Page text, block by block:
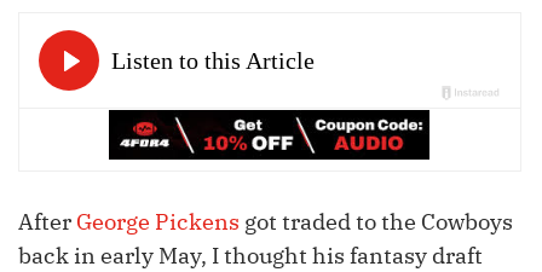
After George Pickens got traded to the Cowboys
back in early May, I thought his fantasy draft